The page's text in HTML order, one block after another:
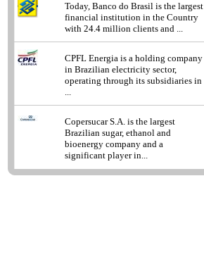
Today, Banco do Brasil is the largest
financial institution in the Country
with 24.4 million clients and ...
CPFL Energia is a holding company
in Brazilian electricity sector,
operating through its subsidiaries in
...
Copersucar S.A. is the largest
Brazilian sugar, ethanol and
bioenergy company and a
significant player in...